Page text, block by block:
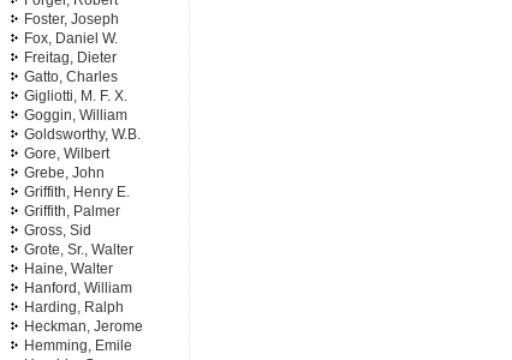
Foster, Joseph
Fox, Daniel W.
Freitag, Dieter
Gatto, Charles
Gigliotti, M. F. X.
Goggin, William
Goldsworthy, W.B.
Gore, Wilbert
Grebe, John
Griffith, Henry E.
Griffith, Palmer
Gross, Sid
Grote, Sr., Walter
Haine, Walter
Hanford, William
Harding, Ralph
Heckman, Jerome
Hemming, Emile